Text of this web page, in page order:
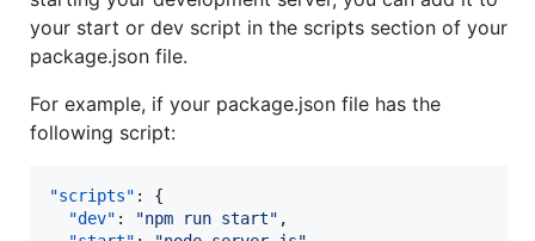
your start or dev script in the scripts section of your
package.json file.
For example, if your package.json file has the
following script:
"scripts" : {
"dev" : "npm run start" ,